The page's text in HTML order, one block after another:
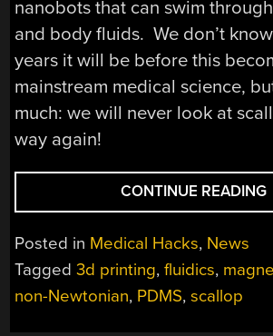
nanobots that can swim
and body fluids. We don’t
years it will be before this
mainstream medical science,
much: we will never look at
way again!
CONTINUE READING
Posted in Medical Hacks, News
Tagged3d printing,fluidics,
non-Newtonian, PDMS,scallop